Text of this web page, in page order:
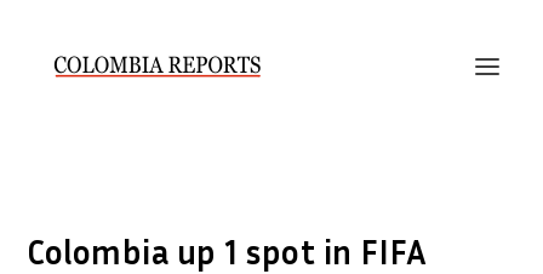
Colombia up 1 spot in FIFA